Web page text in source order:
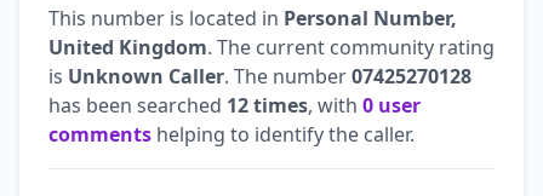
This number is located in Personal Number,
United Kingdom. The current community rating
is Unknown Caller. The number07425270128
has been searched 12 times, with 0 user
comments helping to identify the caller.